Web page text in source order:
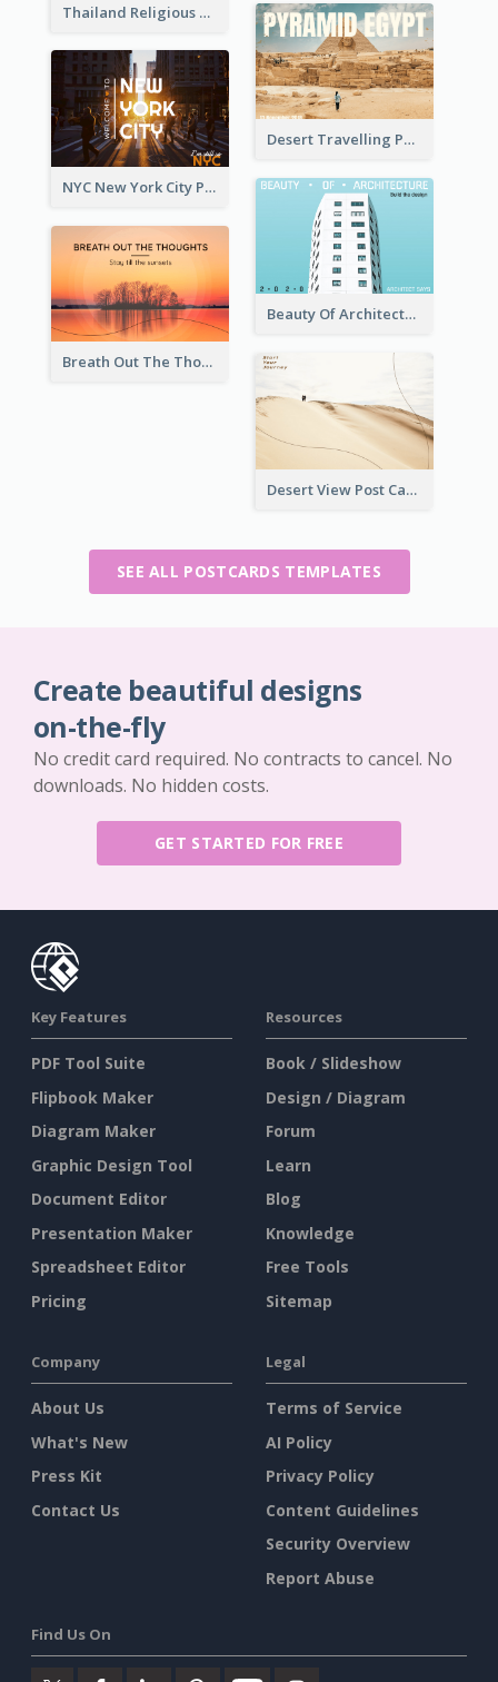
Thailand Religious Sites Post Card
Desert Travelling Post Card With Pyramid
NYC New York City Post Card
Beauty Of Architecture Post Card
Breath Out The Thoughts Post Card
Desert View Post Card
SEE ALL POSTCARDS TEMPLATES
Create beautiful designs
on-the-fly
No credit card required. No contracts to cancel. No
downloads. No hidden costs.
GET STARTED FOR FREE
Key Features
PDF Tool Suite
Flipbook Maker
Diagram Maker
Graphic Design Tool
Document Editor
Presentation Maker
Spreadsheet Editor
Pricing
Resources
Book / Slideshow
Design / Diagram
Forum
Learn
Blog
Knowledge
Free Tools
Sitemap
Company
About Us
What's New
Press Kit
Contact Us
Legal
Terms of Service
AI Policy
Privacy Policy
Content Guidelines
Security Overview
Report Abuse
Find Us On